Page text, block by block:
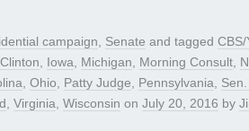
campaign, Senate and tagged CBS/
, Iowa, Michigan, Morning Consult,
, Ohio, Patty Judge, Pennsylvania,
, Virginia, Wisconsin on July 20, 2016 by